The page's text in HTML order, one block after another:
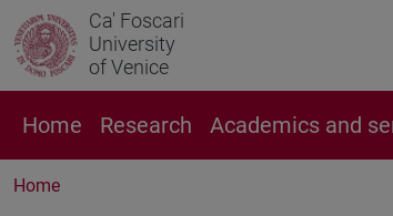
Ca' Foscari
University
of Venice
Home Research Academics and
Home